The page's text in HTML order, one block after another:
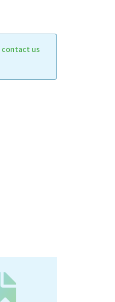
contact us